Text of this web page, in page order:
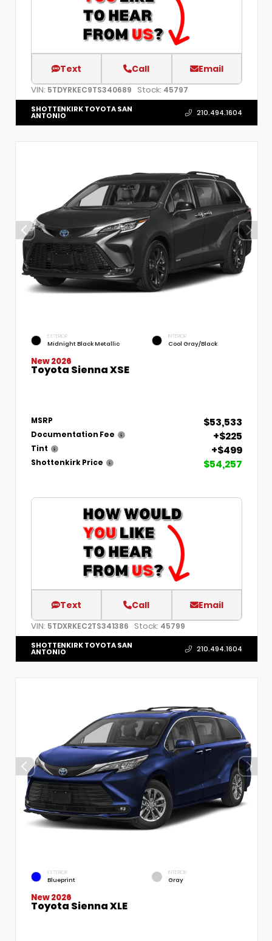
Text Call Email
VIN: 5TDYRKEC9TS340689 Stock: 45797
SHOTTENKIRK TOYOTA SAN
ANTONIO 210.494.1604
EXTERIOR
Midnight Black Metallic
INTERIOR
Cool Gray/Black
New 2026
Toyota Sienna XSE
MSRP $53,533
Documentation Fee +$225
Tint +$499
Shottenkirk Price $54,257
Text Call Email
VIN: 5TDXRKEC2TS341386 Stock: 45799
SHOTTENKIRK TOYOTA SAN
ANTONIO 210.494.1604
EXTERIOR
Blueprint
INTERIOR
Gray
New 2026
Toyota Sienna XLE